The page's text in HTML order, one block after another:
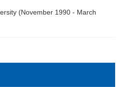
(November 1990 - March